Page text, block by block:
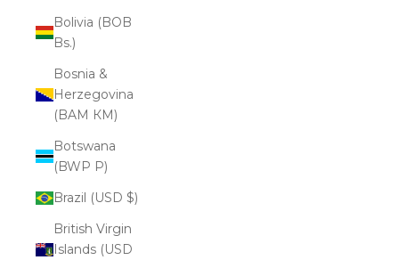
Bolivia (BOB
Bs.)
Bosnia &
Herzegovina
(BAM КМ)
Botswana
(BWP P)
Brazil (USD $)
British Virgin
Islands (USD